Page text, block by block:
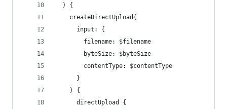
  ) {
    createDirectUpload(
      input: {
        filename: $filename
        byteSize: $byteSize
        contentType: $contentType
      }
    ) {
      directUpload {